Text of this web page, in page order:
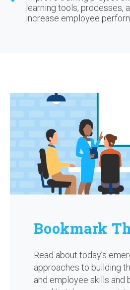
learning tools, processes,
increase employee
Bookmark
Read about today’s
approaches to building
and employee skills and